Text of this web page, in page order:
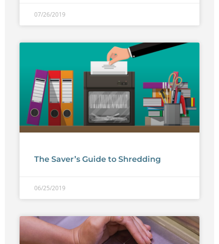
07/26/2019
The Saver’s Guide to Shredding
06/25/2019